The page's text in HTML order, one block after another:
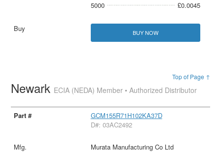
5000 £0.0045
BUY NOW
Top of Page ↑
Newark ECIA (NEDA) Member • Authorized Distributor
GCM155R71H102KA37D
D#: 03AC2492
Murata Manufacturing Co Ltd